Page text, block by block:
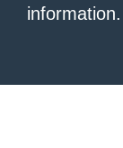
information.